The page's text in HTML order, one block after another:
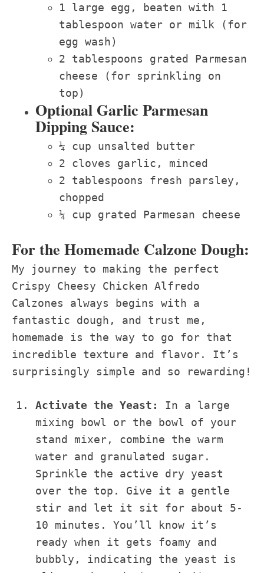
1 large egg, beaten with 1
tablespoon water or milk (for
egg wash)
2 tablespoons grated Parmesan
cheese (for sprinkling on
top)
Optional Garlic Parmesan
Dipping Sauce:
¼ cup unsalted butter
2 cloves garlic, minced
2 tablespoons fresh parsley,
chopped
¼ cup grated Parmesan cheese
For the Homemade Calzone Dough:
My journey to making the perfect
Crispy Cheesy Chicken Alfredo
Calzones always begins with a
fantastic dough, and trust me,
homemade is the way to go for that
incredible texture and flavor. It’s
surprisingly simple and so rewarding!
Activate the Yeast:
In a large
mixing bowl or the bowl of your
stand mixer, combine the warm
water and granulated sugar.
Sprinkle the active dry yeast
over the top. Give it a gentle
stir and let it sit for about 5-
10 minutes. You’ll know it’s
ready when it gets foamy and
bubbly, indicating the yeast is